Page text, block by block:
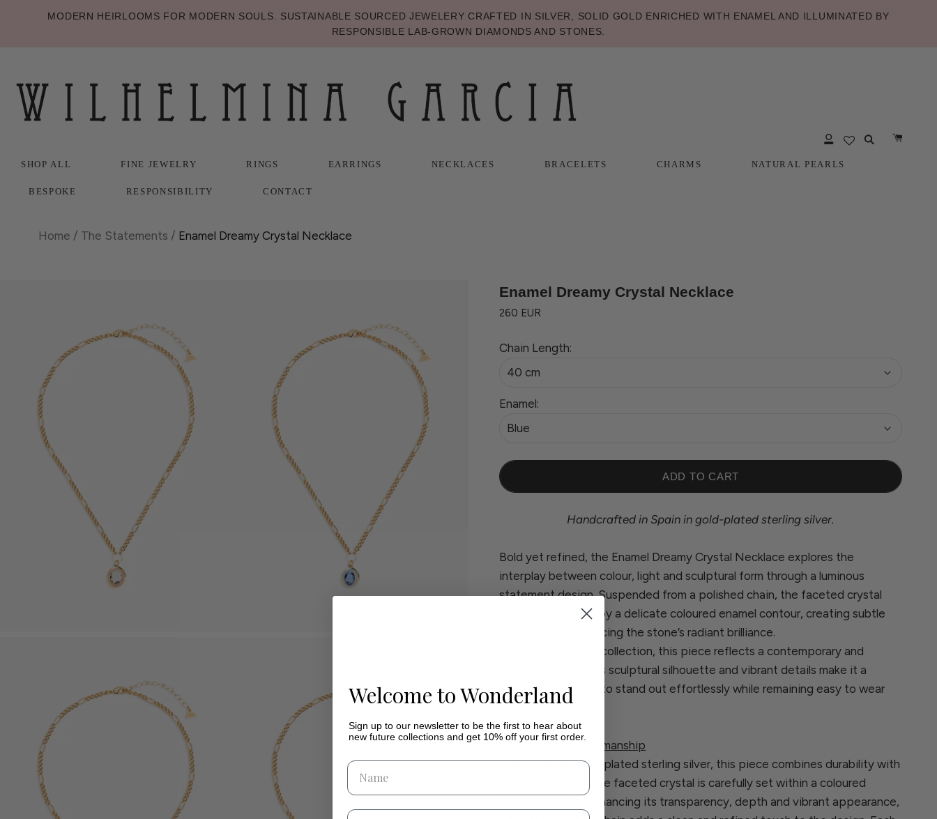
MODERN HEIRLOOMS FOR MODERN SOULS. SUSTAINABLE SOURCED JEWELERY CRAFTED IN SILVER, SOLID GOLD ENRICHED WITH ENAMEL AND ILLUMINATED BY
RESPONSIBLE LAB-GROWN DIAMONDS AND STONES.
SHOP ALL FINE JEWELRY RINGS EARRINGS NECKLACES BRACELETS CHARMS NATURAL PEARLS
BESPOKE
RESPONSIBILITY
CONTACT
Home / The Statements / Enamel Dreamy Crystal Necklace
Enamel Dreamy Crystal Necklace
260 EUR
Chain Length:
40 cm
Enamel:
Blue
ADD TO CART
Handcrafted in Spain in gold-plated sterling silver.
Bold yet refined, the Enamel Dreamy Crystal Necklace explores the
interplay between colour, light and sculptural form through a luminous
statement design. Suspended from a polished chain, the faceted crystal
pendant is framed by a delicate coloured enamel contour, creating subtle
contrast and enhancing the stone’s radiant brilliance.
collection, this piece reflects a contemporary and
expressive spirit. Its sculptural silhouette and vibrant details make it a
necklace designed to stand out effortlessly while remaining easy to wear
every day.
Materials and craftmanship
Crafted in 18k gold-plated sterling silver, this piece combines durability with
a luminous finish. The faceted crystal is carefully set within a coloured
enamel contour, enhancing its transparency, depth and vibrant appearance,
Welcome to Wonderland
Sign up to our newsletter to be the first to hear about
new future collections and get 10% off your first order.